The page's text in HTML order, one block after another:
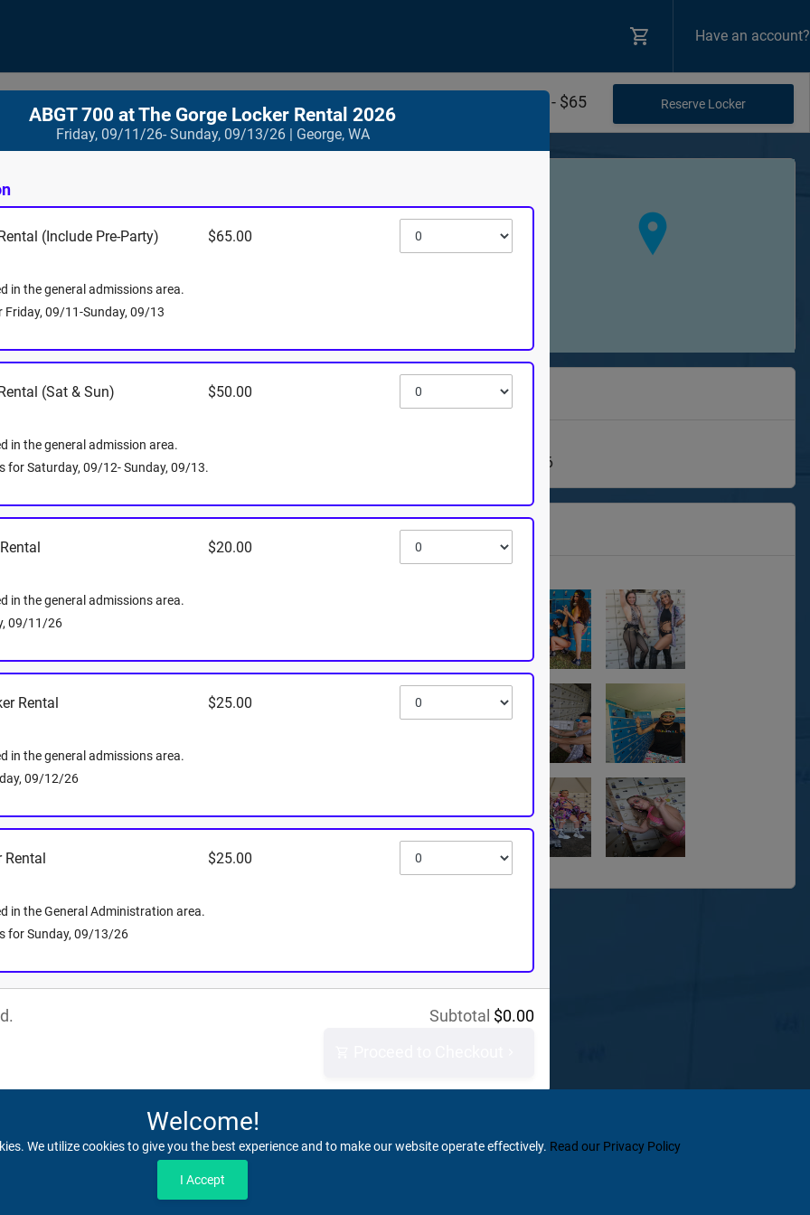
Have an account?
$20 - $65
you've got an iPhone or an Android, you can
deepplenty of space for backpacks or
the parties as the venue will be closed!
items. Lockers are during event hours
out a claim below and note, any perishable
−
Gorge Amphitheatre
Friday, 09/11/26- Sunday, 09/13/26
ABGT 700 at The Gorge Locker Rental 2026
Friday, 09/11/26- Sunday, 09/13/26 | George, WA
(Include Pre-Party) $65.00
in the general admissions area.
Friday, 09/11-Sunday, 09/13
(Sat & Sun) $50.00
in the general admission area.
for Saturday, 09/12- Sunday, 09/13.
$20.00
in the general admissions area.
09/11/26
Rental $25.00
in the general admissions area.
09/12/26
Rental $25.00
in the General Administration area.
for Sunday, 09/13/26
Subtotal $0.00
Welcome!
We utilize cookies to give you the best experience and to make our website operate effectively. Read our Privacy Policy